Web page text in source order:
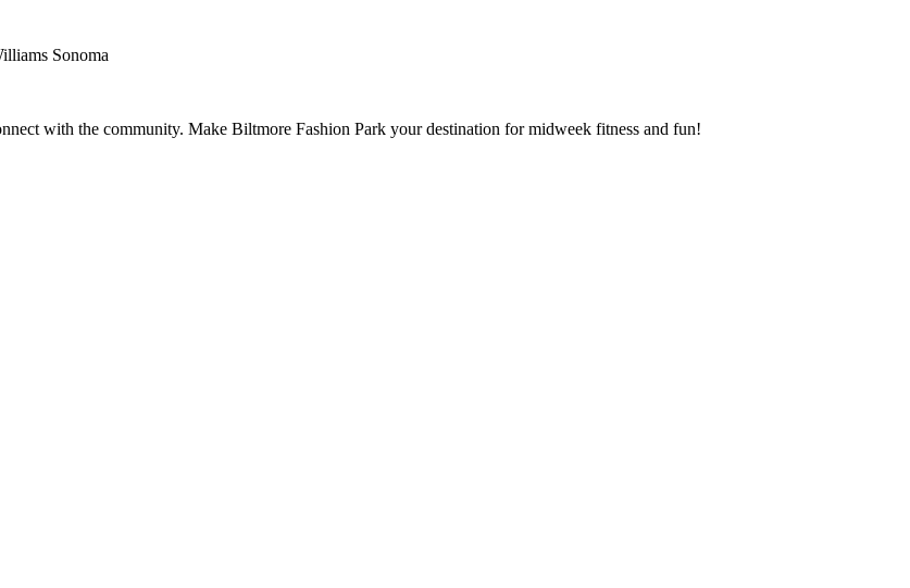
Sonoma
with the community. Make Biltmore Fashion Park your destination for midweek fitness and fun!